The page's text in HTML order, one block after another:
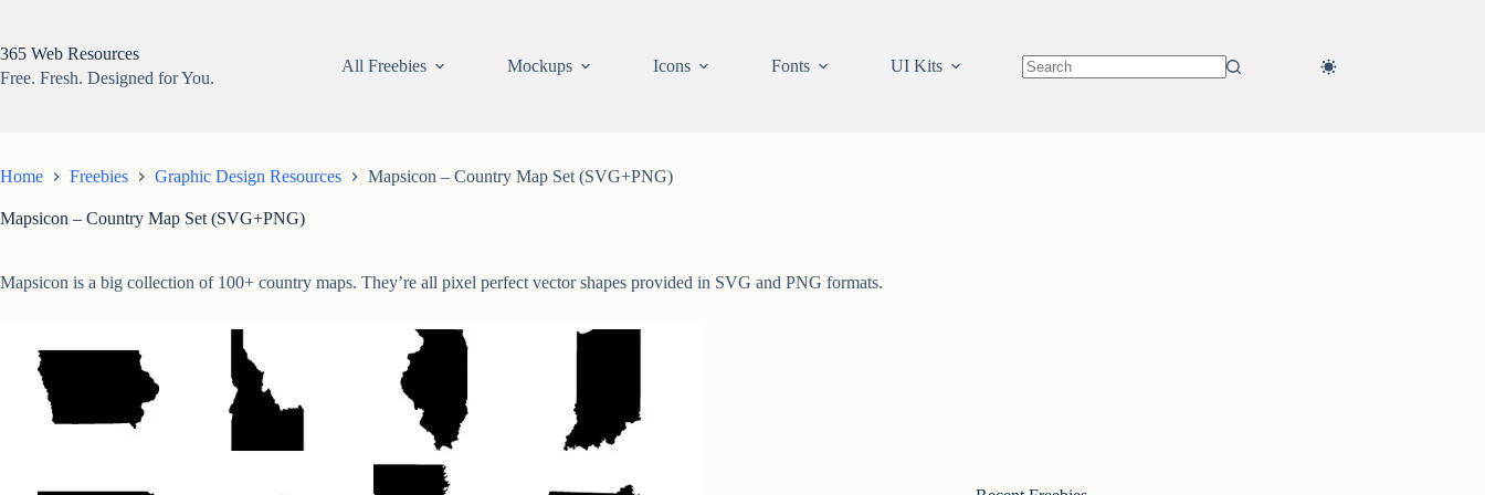
content
365 Web Resources
Free. Fresh. Designed for You.
All Freebies Mockups Icons Fonts UI Kits
Home Freebies Graphic Design Resources Mapsicon – Country Map Set (SVG+PNG)
Mapsicon – Country Map Set (SVG+PNG)
Mapsicon is a big collection of 100+ country maps. They’re all pixel perfect vector shapes provided in SVG and PNG formats.